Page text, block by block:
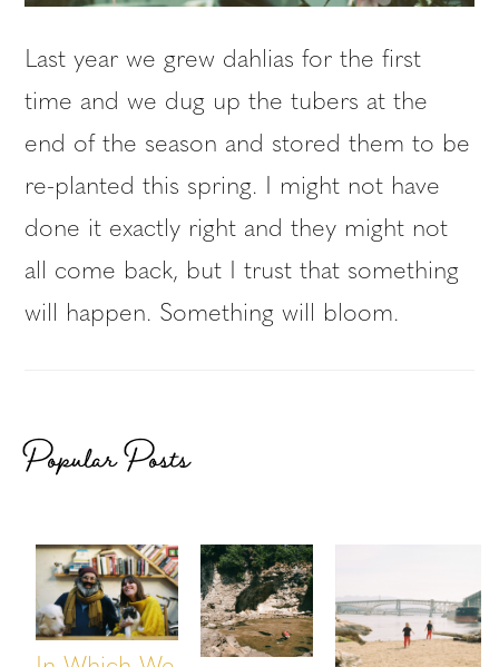
Last year we grew dahlias for the first
time and we dug up the tubers at the
end of the season and stored them to be
re-planted this spring. I might not have
done it exactly right and they might not
all come back, but I trust that something
will happen. Something will bloom.
Popular Posts